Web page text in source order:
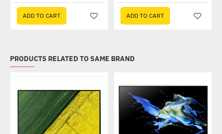
ADD TO CART ADD TO CART
PRODUCTS RELATED TO SAME BRAND